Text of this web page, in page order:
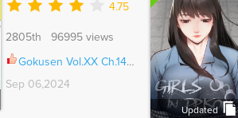
4.75
2805th 96995 views
Gokusen Vol.XX Ch.147.8
Sep 06,2024
Updated